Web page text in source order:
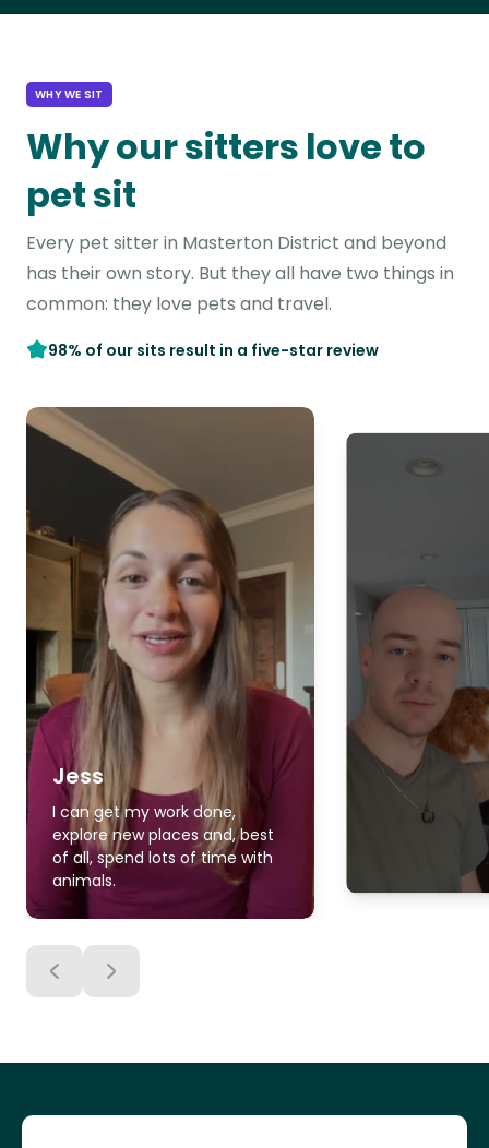
WHY WE SIT
Why our sitters love to
pet sit
Every pet sitter in Masterton District and beyond
has their own story. But they all have two things in
common: they love pets and travel.
98% of our sits result in a five-star review
Jess
I can get my work done,
explore new places and, best
of all, spend lots of time with
animals.